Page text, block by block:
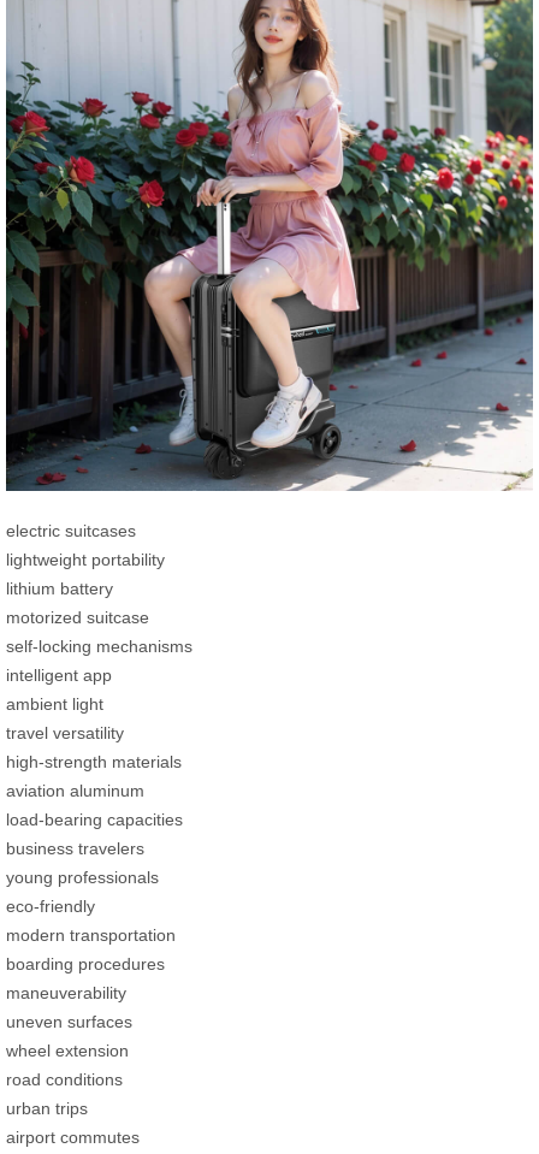
electric suitcases
lightweight portability
lithium battery
motorized suitcase
self-locking mechanisms
intelligent app
ambient light
travel versatility
high-strength materials
aviation aluminum
load-bearing capacities
business travelers
young professionals
eco-friendly
modern transportation
boarding procedures
maneuverability
uneven surfaces
wheel extension
road conditions
urban trips
airport commutes